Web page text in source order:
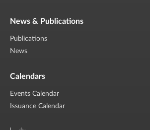
News & Publications
Publications
News
Calendars
Events Calendar
Issuance Calendar